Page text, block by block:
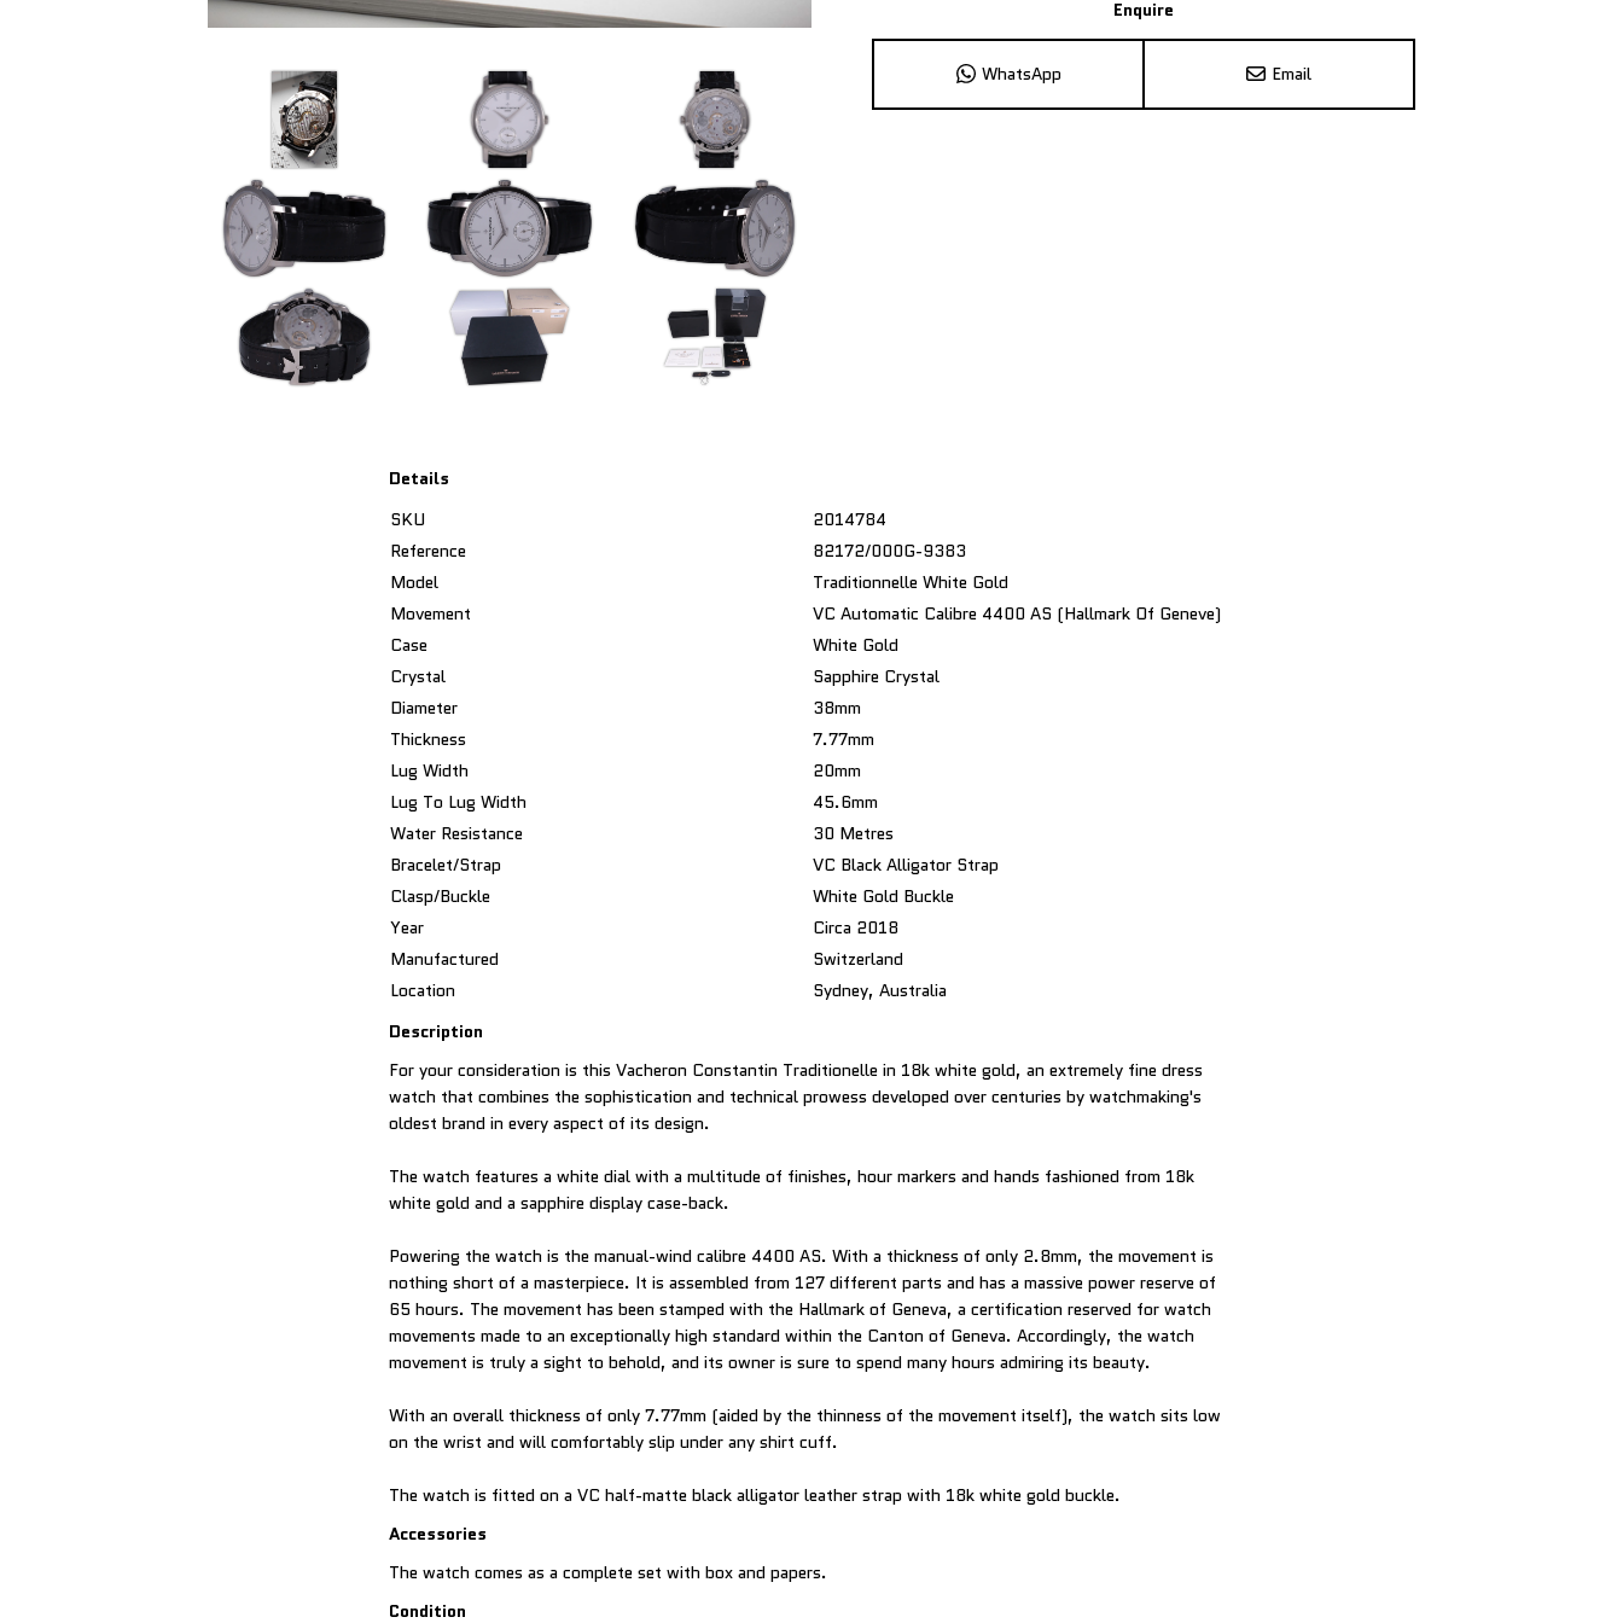
Enquire
WhatsApp Email
Details
SKU
2014784
Reference
82172/000G-9383
Model
Traditionnelle White Gold
Movement
VC Automatic Calibre 4400 AS (Hallmark Of Geneve)
Case
White Gold
Crystal
Sapphire Crystal
Diameter
38mm
Thickness
7.77mm
Lug Width
20mm
Lug To Lug Width
45.6mm
Water Resistance
30 Metres
Bracelet/Strap
VC Black Alligator Strap
Clasp/Buckle
White Gold Buckle
Year
Circa 2018
Manufactured
Switzerland
Location
Sydney, Australia
Description
For your consideration is this Vacheron Constantin Traditionelle in 18k white gold, an extremely fine dress
watch that combines the sophistication and technical prowess developed over centuries by watchmaking's
oldest brand in every aspect of its design.
The watch features a white dial with a multitude of finishes, hour markers and hands fashioned from 18k
white gold and a sapphire display case-back.
Powering the watch is the manual-wind calibre 4400 AS. With a thickness of only 2.8mm, the movement is
nothing short of a masterpiece. It is assembled from 127 different parts and has a massive power reserve of
65 hours. The movement has been stamped with the Hallmark of Geneva, a certification reserved for watch
movements made to an exceptionally high standard within the Canton of Geneva. Accordingly, the watch
movement is truly a sight to behold, and its owner is sure to spend many hours admiring its beauty.
With an overall thickness of only 7.77mm (aided by the thinness of the movement itself), the watch sits low
on the wrist and will comfortably slip under any shirt cuff.
The watch is fitted on a VC half-matte black alligator leather strap with 18k white gold buckle.
Accessories
The watch comes as a complete set with box and papers.
Condition